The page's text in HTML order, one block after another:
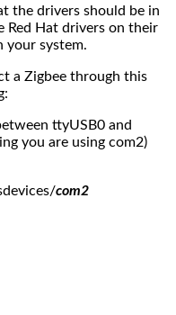
the drivers should be in
Red Hat drivers on their
your system.
a Zigbee through this
ttyUSB0 and
you are using com2)
com2